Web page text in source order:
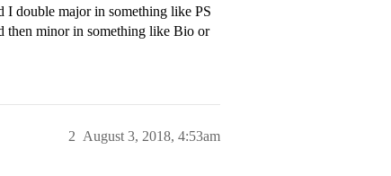
I double major in something like PS
then minor in something like Bio or
August 3, 2018, 4:53am
2